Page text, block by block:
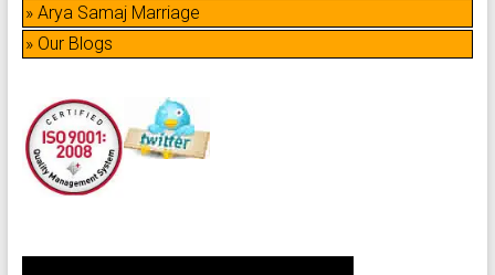
» Arya Samaj Marriage
» Our Blogs